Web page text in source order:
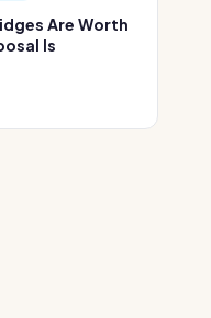
Are Worth
Is